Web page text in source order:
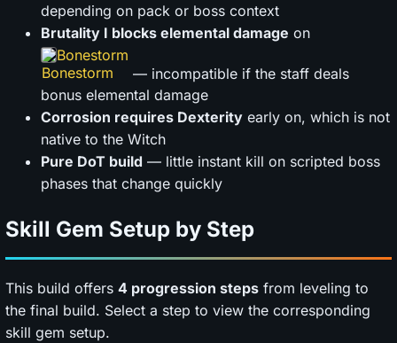
depending on pack or boss context
Brutality I blocks elemental damage on
Bonestorm
— incompatible if the staff deals
bonus elemental damage
Corrosion requires Dexterity early on, which is not
native to the Witch
Pure DoT build — little instant kill on scripted boss
phases that change quickly
Skill Gem Setup by Step
This build offers 4 progression steps from leveling to
the final build. Select a step to view the corresponding
skill gem setup.